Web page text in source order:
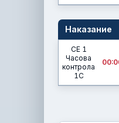
Наказание
СЕ 1
Часова
контрола
1C